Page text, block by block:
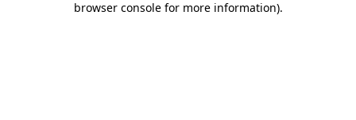
browser console for more information).